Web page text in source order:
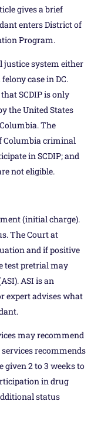
gives a brief
enters District of
Program.
justice system either
case in DC.
SCDIP is only
the United States
The
Columbia criminal
in SCDIP; and
not eligible.
(initial charge).
The Court at
and if positive
test pretrial may
ASI is an
expert advises what
may recommend
recommends
2 to 3 weeks to
in drug
status